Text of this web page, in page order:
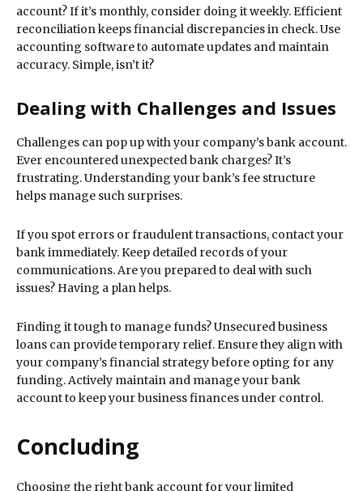
account? If it’s monthly, consider doing it weekly. Efficient
reconciliation keeps financial discrepancies in check. Use
accounting software to automate updates and maintain
accuracy. Simple, isn’t it?
Dealing with Challenges and Issues
Challenges can pop up with your company’s bank account.
Ever encountered unexpected bank charges? It’s
frustrating. Understanding your bank’s fee structure
helps manage such surprises.
If you spot errors or fraudulent transactions, contact your
bank immediately. Keep detailed records of your
communications. Are you prepared to deal with such
issues? Having a plan helps.
Finding it tough to manage funds? Unsecured business
loans can provide temporary relief. Ensure they align with
your company’s financial strategy before opting for any
funding. Actively maintain and manage your bank
account to keep your business finances under control.
Concluding
Choosing the right bank account for your limited